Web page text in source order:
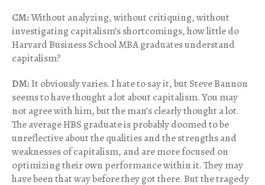
CM:Without analyzing, without critiquing, without
investigating capitalism’s shortcomings, how little do
Harvard Business School MBA graduates understand
capitalism?
DM:It obviously varies. I hate to say it, but Steve Bannon
seems to have thought a lot about capitalism. You may
not agree with him, but the man’s clearly thought a lot.
The average HBS graduate is probably doomed to be
unreflective about the qualities and the strengths and
weaknesses of capitalism, and are more focused on
optimizing their own performance within it. They may
have been that way before they got there. But the tragedy